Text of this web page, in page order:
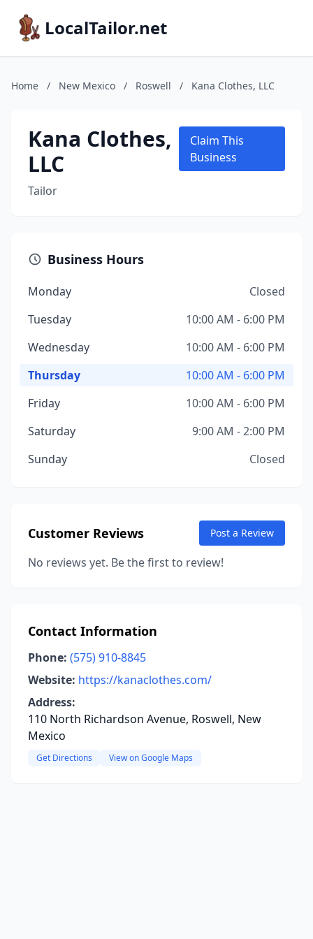
LocalTailor.net
Home / New Mexico / Roswell / Kana Clothes, LLC
Kana Clothes,
LLC
Tailor
Claim This
Business
Business Hours
Monday
Closed
Tuesday
10:00 AM - 6:00 PM
Wednesday
10:00 AM - 6:00 PM
Thursday
10:00 AM - 6:00 PM
Friday
10:00 AM - 6:00 PM
Saturday
9:00 AM - 2:00 PM
Sunday
Closed
Customer Reviews Post a Review
No reviews yet. Be the first to review!
Contact Information
Phone: (575) 910-8845
Website: https://kanaclothes.com/
Address:
110 North Richardson Avenue, Roswell, New
Mexico
Get Directions View on Google Maps